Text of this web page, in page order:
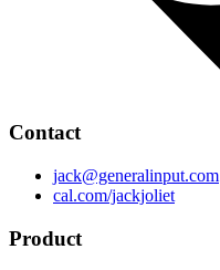
Contact
jack@generalinput.com
cal.com/jackjoliet
Product